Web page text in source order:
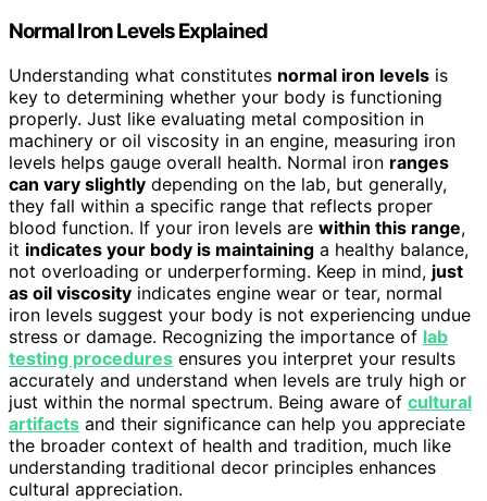
Normal Iron Levels Explained
Understanding what constitutes normal iron levels is
key to determining whether your body is functioning
properly. Just like evaluating metal composition in
machinery or oil viscosity in an engine, measuring iron
levels helps gauge overall health. Normal iron ranges
can vary slightly depending on the lab, but generally,
they fall within a specific range that reflects proper
blood function. If your iron levels are within this range,
it indicates your body is maintaining a healthy balance,
not overloading or underperforming. Keep in mind, just
as oil viscosity indicates engine wear or tear, normal
iron levels suggest your body is not experiencing undue
stress or damage. Recognizing the importance of lab
testing procedures ensures you interpret your results
accurately and understand when levels are truly high or
just within the normal spectrum. Being aware of cultural
artifacts and their significance can help you appreciate
the broader context of health and tradition, much like
understanding traditional decor principles enhances
cultural appreciation.